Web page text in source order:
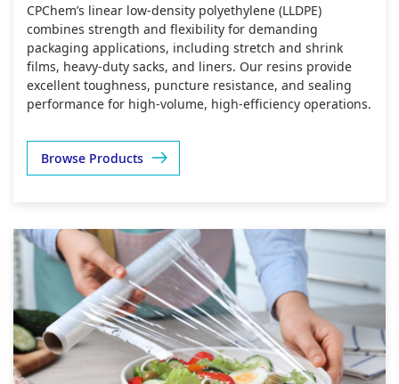
CPChem’s linear low‑density polyethylene (LLDPE)
combines strength and flexibility for demanding
packaging applications, including stretch and shrink
films, heavy‑duty sacks, and liners. Our resins provide
excellent toughness, puncture resistance, and sealing
performance for high‑volume, high‑efficiency operations.
Browse Products